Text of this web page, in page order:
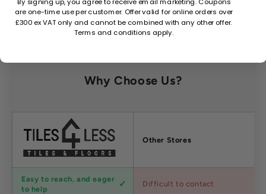
What is your returns policy?
Why Choose Us?
Factors Other Stores
Customer
service
Easy to reach, and eager
to help
Difficult to contact
are one-time use per customer. Offer valid for online orders over
£300 ex VAT only and cannot be combined with any other offer.
Terms and conditions apply.